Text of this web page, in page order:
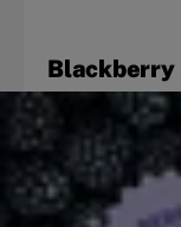
Blackberry